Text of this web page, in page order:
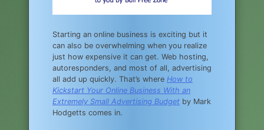
Starting an online business is exciting but it
can also be overwhelming when you realize
just how expensive it can get. Web hosting,
autoresponders, and most of all, advertising
all add up quickly. That’s where How to
Kickstart Your Online Business With an
Extremely Small Advertising Budget by Mark
Hodgetts comes in.